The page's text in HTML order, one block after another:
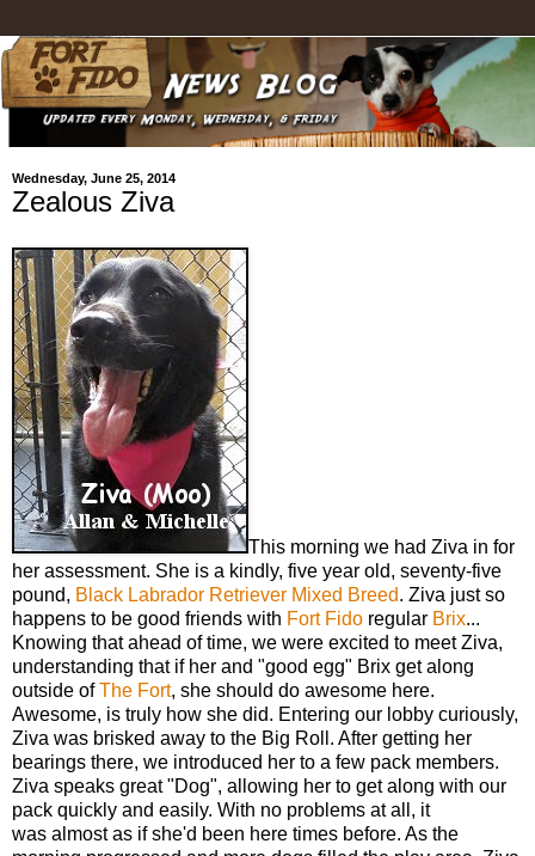
Wednesday, June 25, 2014
Zealous Ziva
This morning we had Ziva in for
her assessment. She is a kindly, five year old, seventy-five
pound, Black Labrador Retriever Mixed Breed. Ziva just so
happens to be good friends with Fort Fido regular Brix...
Knowing that ahead of time, we were excited to meet Ziva,
understanding that if her and "good egg" Brix get along
outside ofThe Fort, she should do awesome here.
Awesome, is truly how she did. Entering our lobby curiously,
Ziva was brisked away to the Big Roll. After getting her
bearings there, we introduced her to a few pack members.
Ziva speaks great "Dog", allowing her to get along with our
pack quickly and easily. With no problems at all, it
was almost as if she'd been here times before. As the